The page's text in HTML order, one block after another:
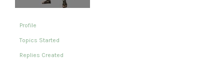
Profile
Topics Started
Replies Created